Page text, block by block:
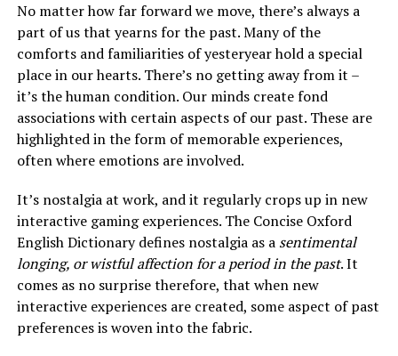
No matter how far forward we move, there’s always a
part of us that yearns for the past. Many of the
comforts and familiarities of yesteryear hold a special
place in our hearts. There’s no getting away from it –
it’s the human condition. Our minds create fond
associations with certain aspects of our past. These are
highlighted in the form of memorable experiences,
often where emotions are involved.
It’s nostalgia at work, and it regularly crops up in new
interactive gaming experiences. The Concise Oxford
English Dictionary defines nostalgia as a sentimental
longing, or wistful affection for a period in the past. It
comes as no surprise therefore, that when new
interactive experiences are created, some aspect of past
preferences is woven into the fabric.